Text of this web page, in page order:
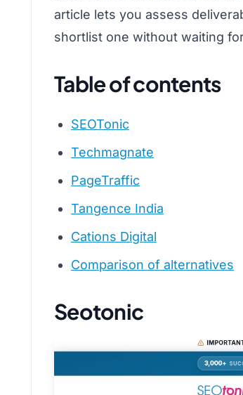
article lets you assess
shortlist one without waiting
Table of contents
SEOTonic
Techmagnate
PageTraffic
Tangence India
Cations Digital
Comparison of alternatives
Seotonic